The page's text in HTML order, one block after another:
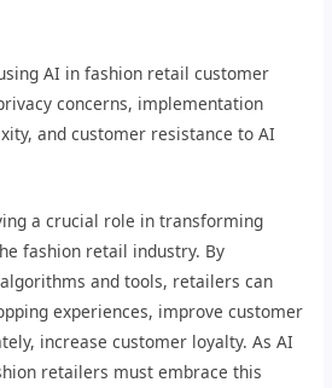
AI in fashion retail customer
concerns, implementation
and customer resistance to AI
a crucial role in transforming
fashion retail industry. By
and tools, retailers can
experiences, improve customer
increase customer loyalty. As AI
retailers must embrace this